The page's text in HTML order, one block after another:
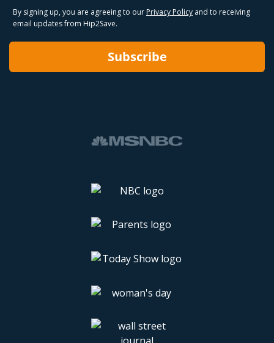
By signing up, you are agreeing to our Privacy Policy and to receiving
email updates from Hip2Save.
Subscribe